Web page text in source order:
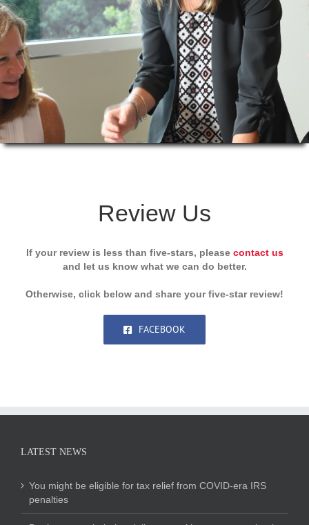
Review Us
If your review is less than five-stars, please contact us
and let us know what we can do better.
Otherwise, click below and share your five-star review!
FACEBOOK
LATEST NEWS
You might be eligible for tax relief from COVID-era IRS
penalties